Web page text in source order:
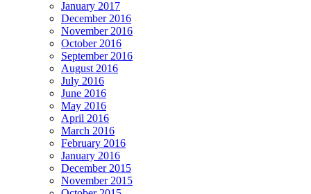
January 2017
December 2016
November 2016
October 2016
September 2016
August 2016
July 2016
June 2016
May 2016
April 2016
March 2016
February 2016
January 2016
December 2015
November 2015